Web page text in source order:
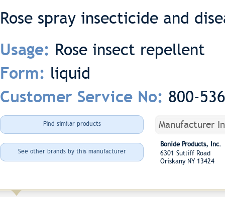
Rose spray insecticide and
Usage: Rose insect repellent
Form: liquid
Customer Service No: 800-
Find similar products
See other brands by this manufacturer
Manufacturer
Bonide Products, Inc.
6301 Sutliff Road
Oriskany NY 13424